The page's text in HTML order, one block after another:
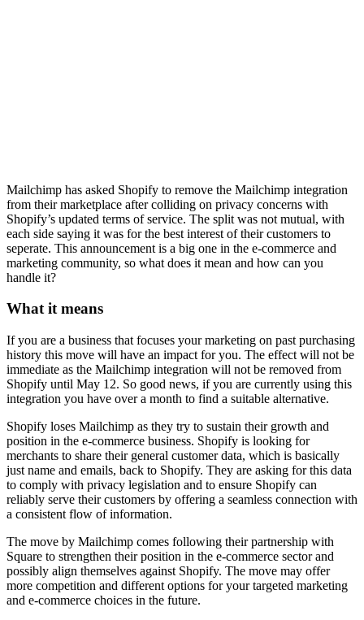
Mailchimp has asked Shopify to remove the Mailchimp integration
from their marketplace after colliding on privacy concerns with
Shopify’s updated terms of service. The split was not mutual, with
each side saying it was for the best interest of their customers to
seperate. This announcement is a big one in the e-commerce and
marketing community, so what does it mean and how can you
handle it?
What it means
If you are a business that focuses your marketing on past purchasing
history this move will have an impact for you. The effect will not be
immediate as the Mailchimp integration will not be removed from
Shopify until May 12. So good news, if you are currently using this
integration you have over a month to find a suitable alternative.
Shopify loses Mailchimp as they try to sustain their growth and
position in the e-commerce business. Shopify is looking for
merchants to share their general customer data, which is basically
just name and emails, back to Shopify. They are asking for this data
to comply with privacy legislation and to ensure Shopify can
reliably serve their customers by offering a seamless connection with
a consistent flow of information.
The move by Mailchimp comes following their partnership with
Square to strengthen their position in the e-commerce sector and
possibly align themselves against Shopify. The move may offer
more competition and different options for your targeted marketing
and e-commerce choices in the future.